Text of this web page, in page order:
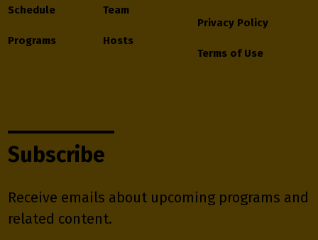
Schedule
Programs
Team
Hosts
Privacy Policy
Terms of Use
Subscribe
Receive emails about upcoming programs and
related content.